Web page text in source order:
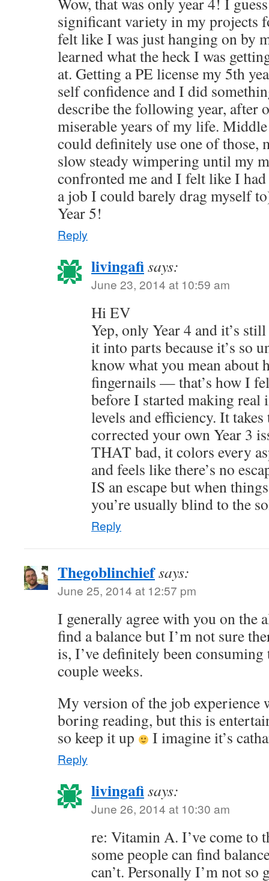
significant variety in my projects
felt like I was just hanging on by
learned what the heck I was
at. Getting a PE license my 5th
self confidence and I did
describe the following year, after
miserable years of my life.
could definitely use one of those,
slow steady wimpering until my
confronted me and I felt like I
a job I could barely drag myself
Year 5!
Reply
livingafisays:
June 23, 2014 at 10:59 am
Hi EV
Yep, only Year 4 and it’s
it into parts because it’s so
know what you mean about
fingernails — that’s how I
before I started making
levels and efficiency. It
corrected your own Year 3
THAT bad, it colors every
and feels like there’s no
IS an escape but when
you’re usually blind to the
Reply
Thegoblinchiefsays:
June 25, 2014 at 12:57 pm
I generally agree with you on the
find a balance but I’m not sure
is, I’ve definitely been
couple weeks.
My version of the job experience
boring reading, but this is
so keep it up
I imagine it’s
Reply
livingafisays:
June 26, 2014 at 10:30 am
re: Vitamin A. I’ve come to
some people can find
can’t. Personally I’m not